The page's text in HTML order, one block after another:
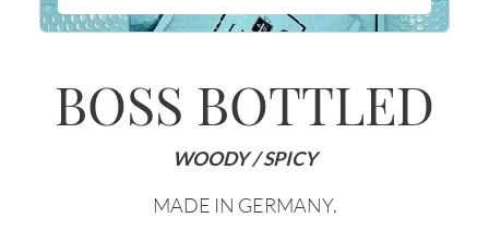
BOSS BOTTLED
WOODY / SPICY
MADE IN GERMANY.